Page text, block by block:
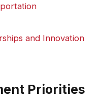
and Innovation
Priorities